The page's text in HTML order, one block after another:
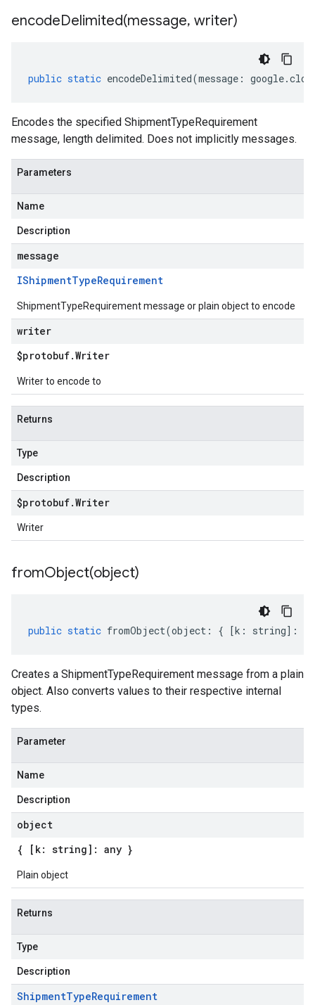
encodeDelimited(message, writer)
public static encodeDelimited(message : google.
Encodes the specified ShipmentTypeRequirement
message, length delimited. Does not implicitly messages.
Parameters
Name
Description
message
IShipmentTypeRequirement
ShipmentTypeRequirement message or plain object to encode
writer
$protobuf.Writer
Writer to encode to
Returns
Type
Description
$protobuf.Writer
Writer
fromObject(object)
public static fromObject(object : { [k : string] :
Creates a ShipmentTypeRequirement message from a plain
object. Also converts values to their respective internal
types.
Parameter
Name
Description
object
{ [k: string]: any }
Plain object
Returns
Type
Description
ShipmentTypeRequirement